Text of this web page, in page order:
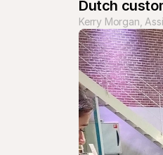
Dutch
Kerry Morgan,